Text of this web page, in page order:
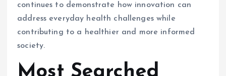
continues to demonstrate how innovation can
address everyday health challenges while
contributing to a healthier and more informed
society.
Most Searched